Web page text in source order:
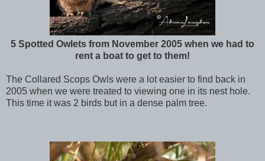
5 Spotted Owlets from November 2005 when we had to
rent a boat to get to them!
The Collared Scops Owls were a lot easier to find back in
2005 when we were treated to viewing one in its nest hole.
This time it was 2 birds but in a dense palm tree.